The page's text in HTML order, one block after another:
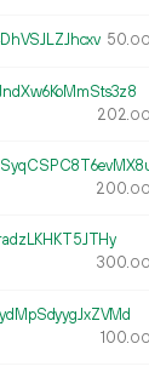
50.00
202.00
200.00
300.00
100.00